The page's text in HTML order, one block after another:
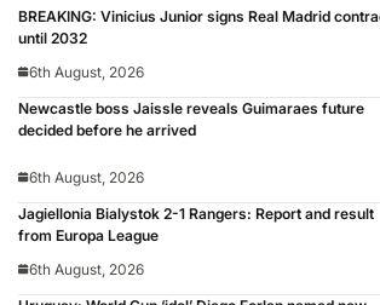
BREAKING: Vinicius Junior signs Real Madrid
until 2032
6th August, 2026
Newcastle boss Jaissle reveals Guimaraes future
decided before he arrived
6th August, 2026
Jagiellonia Bialystok 2-1 Rangers: Report and result
from Europa League
6th August, 2026